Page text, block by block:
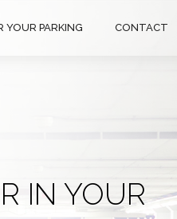
YOUR PARKING CONTACT
IN YOUR